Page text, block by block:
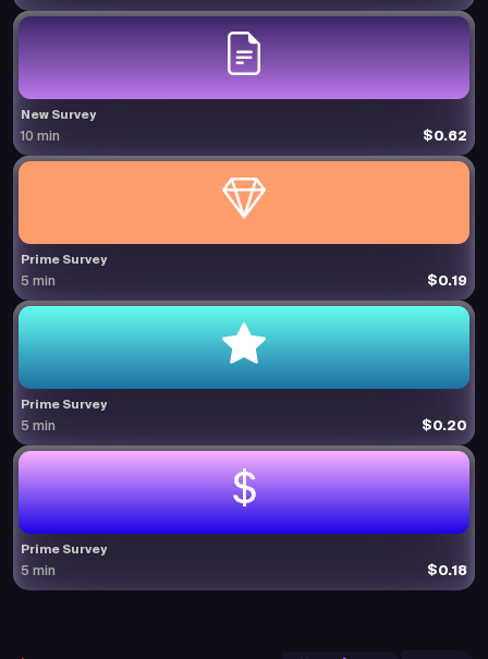
New Survey
10 min $0.62
Prime Survey
5 min $0.19
Prime Survey
5 min $0.20
Prime Survey
5 min $0.18